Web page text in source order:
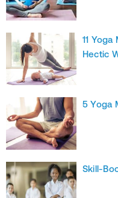
11
Hectic
5 Yoga
Skill-